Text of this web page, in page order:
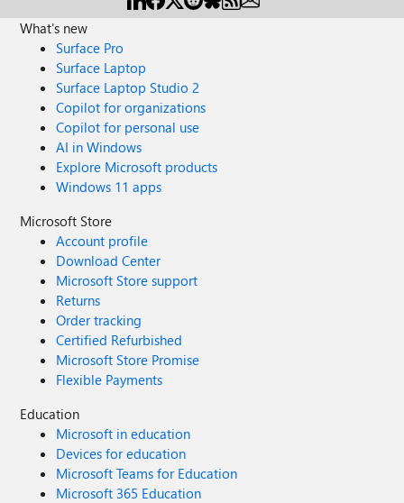
What's new
Surface Pro
Surface Laptop
Surface Laptop Studio 2
Copilot for organizations
Copilot for personal use
AI in Windows
Explore Microsoft products
Windows 11 apps
Microsoft Store
Account profile
Download Center
Microsoft Store support
Returns
Order tracking
Certified Refurbished
Microsoft Store Promise
Flexible Payments
Education
Microsoft in education
Devices for education
Microsoft Teams for Education
Microsoft 365 Education